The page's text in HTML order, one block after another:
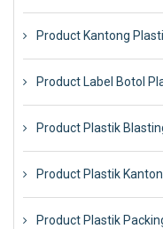
Product Kantong
Product Label Botol
Product Plastik
Product Plastik
Product Plastik